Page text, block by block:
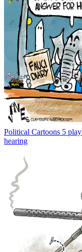
Political Cartoons 5
hearing